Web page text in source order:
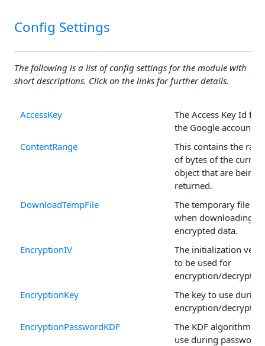
Config Settings
The following is a list of config settings for the module with
short descriptions. Click on the links for further details.
AccessKey
The Access Key Id for
the Google account.
ContentRange
This contains the
of bytes of the current
object that are being
returned.
DownloadTempFile
The temporary file
when downloading
encrypted data.
EncryptionIV
The initialization
to be used for
encryption/
EncryptionKey
The key to use during
encryption/
EncryptionPasswordKDF
The KDF algorithm to
use during password